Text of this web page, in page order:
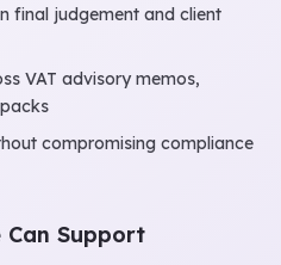
final judgement and client
VAT advisory memos,
compromising compliance
Can Support